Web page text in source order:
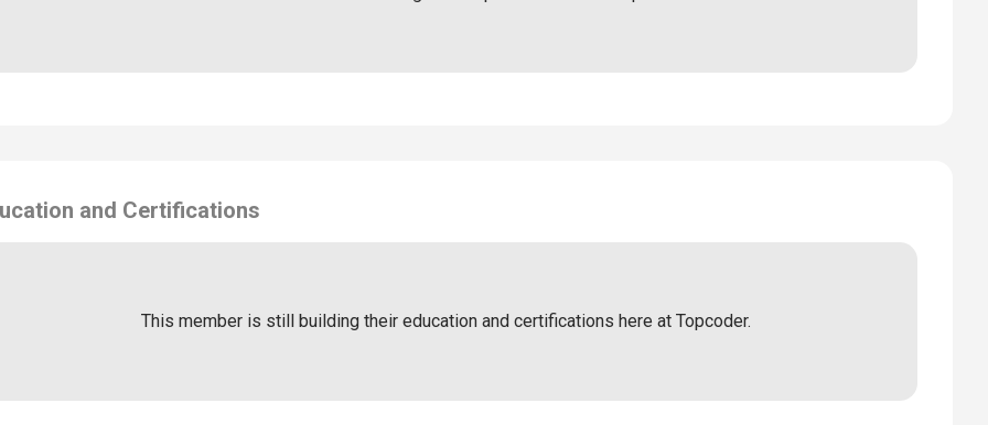
and Certifications
This member is still building their education and certifications here at Topcoder.